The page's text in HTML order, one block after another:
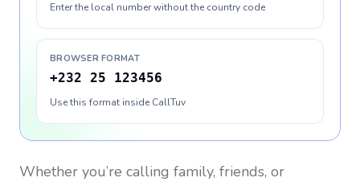
Enter the local number without the country code
BROWSER FORMAT
+232 25 123456
Use this format inside CallTuv
Whether you’re calling family, friends, or